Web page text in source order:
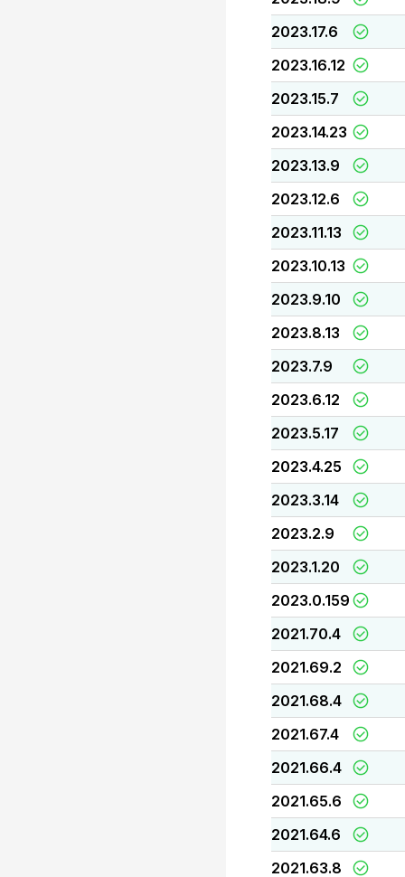
2023.17.6
2023.16.12
2023.15.7
2023.14.23
2023.13.9
2023.12.6
2023.11.13
2023.10.13
2023.9.10
2023.8.13
2023.7.9
2023.6.12
2023.5.17
2023.4.25
2023.3.14
2023.2.9
2023.1.20
2023.0.159
2021.70.4
2021.69.2
2021.68.4
2021.67.4
2021.66.4
2021.65.6
2021.64.6
2021.63.8